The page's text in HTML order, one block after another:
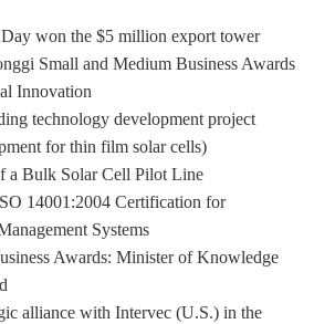
won the $5 million export tower
Small and Medium Business Awards
Innovation
technology development project
for thin film solar cells)
a Bulk Solar Cell Pilot Line
14001:2004 Certification for
Systems
Awards: Minister of Knowledge
alliance with Intervec (U.S.) in the